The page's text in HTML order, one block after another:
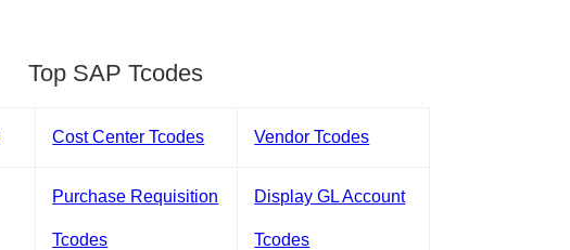
Top SAP Tcodes
Cost Center Tcodes Vendor Tcodes
Purchase Requisition
Tcodes
Display GL Account
Tcodes